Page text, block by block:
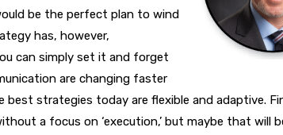
be the perfect plan to wind
has, however,
can simply set it and forget
are changing faster
strategies today are flexible and adaptive.
a focus on ‘execution,’ but maybe that will